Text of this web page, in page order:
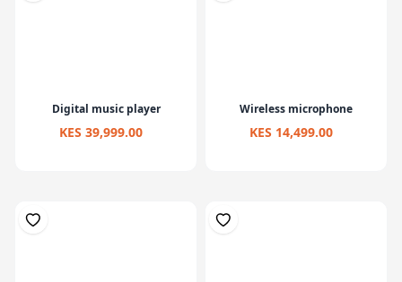
Digital music player
KES 39,999.00
Wireless microphone
KES 14,499.00